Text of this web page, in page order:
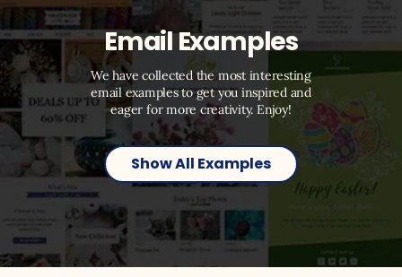
Email Examples
We have collected the most interesting
email examples to get you inspired and
eager for more creativity. Enjoy!
Show All Examples